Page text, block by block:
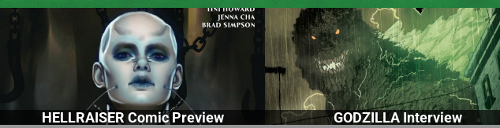
HELLRAISER Comic Preview GODZILLA Interview